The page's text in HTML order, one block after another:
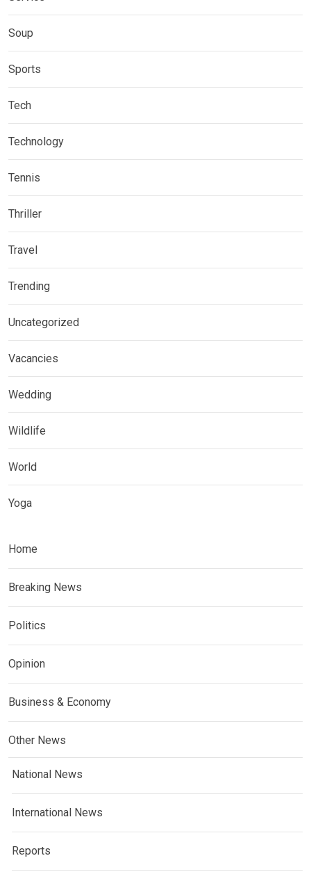
Soup
Sports
Tech
Technology
Tennis
Thriller
Travel
Trending
Uncategorized
Vacancies
Wedding
Wildlife
World
Yoga
Home
Breaking News
Politics
Opinion
Business & Economy
Other News
National News
International News
Reports